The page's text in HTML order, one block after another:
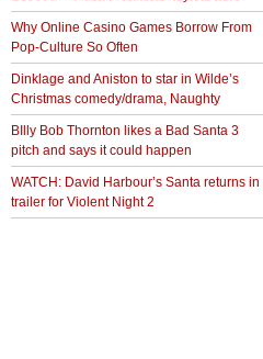
Why Online Casino Games Borrow From
Pop-Culture So Often
Dinklage and Aniston to star in Wilde’s
Christmas comedy/drama, Naughty
BIlly Bob Thornton likes a Bad Santa 3
pitch and says it could happen
WATCH: David Harbour’s Santa returns in
trailer for Violent Night 2